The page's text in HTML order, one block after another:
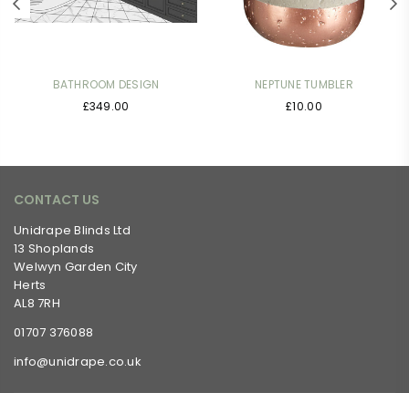
BATHROOM DESIGN
Regular
£349.00
NEPTUNE TUMBLER
Regular
£10.00
CONTACT US
Unidrape Blinds Ltd
13 Shoplands
Welwyn Garden City
Herts
AL8 7RH
01707 376088
info@unidrape.co.uk